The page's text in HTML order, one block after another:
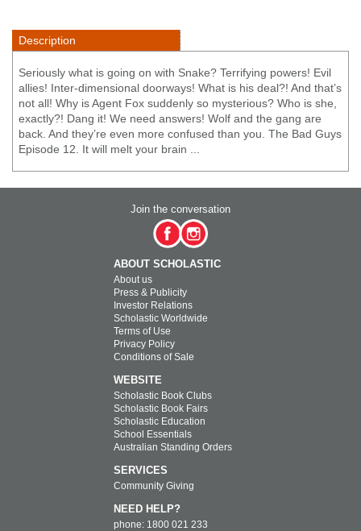
Description
Seriously what is going on with Snake? Terrifying powers! Evil
allies! Inter-dimensional doorways! What is his deal?! And that’s
not all! Why is Agent Fox suddenly so mysterious? Who is she,
exactly?! Dang it! We need answers! Wolf and the gang are
back. And they’re even more confused than you. The Bad Guys
Episode 12. It will melt your brain ...
Join the conversation
ABOUT SCHOLASTIC
About us
Press & Publicity
Investor Relations
Scholastic Worldwide
Terms of Use
Privacy Policy
Conditions of Sale
WEBSITE
Scholastic Book Clubs
Scholastic Book Fairs
Scholastic Education
School Essentials
Australian Standing Orders
SERVICES
Community Giving
NEED HELP?
phone: 1800 021 233